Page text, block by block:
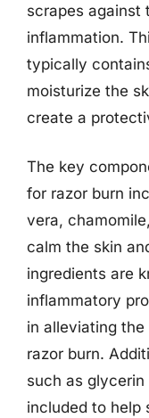
scrapes against
inflammation.
typically
moisturize the
create a
The key
for razor burn
vera,
calm the skin
ingredients are
inflammatory
in alleviating
razor burn.
such as
included to help